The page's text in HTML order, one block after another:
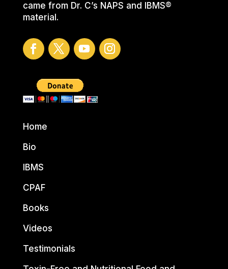
came from Dr. C’s NAPS and IBMS®
material.
Home
Bio
IBMS
CPAF
Books
Videos
Testimonials